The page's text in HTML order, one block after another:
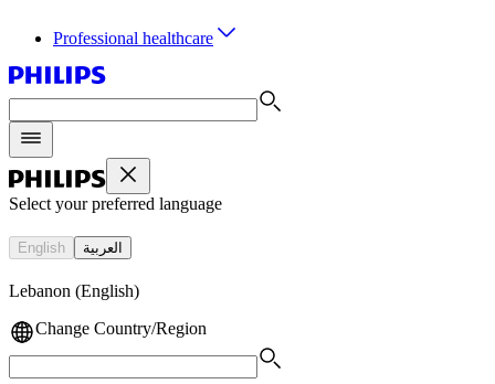
Professional healthcare
Select your preferred language
English العربية
Lebanon (English)
Change Country/Region